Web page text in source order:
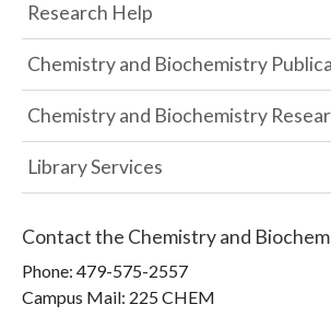
Research Help
Chemistry and Biochemistry
Chemistry and Biochemistry
Library Services
Contact the Chemistry and
Phone: 479-575-2557
Campus Mail: 225 CHEM